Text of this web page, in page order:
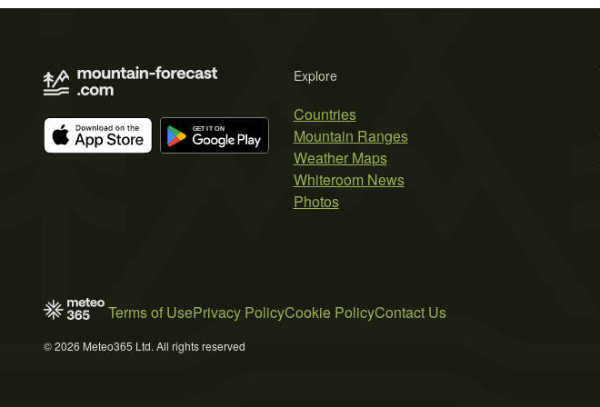
Explore
Countries
Mountain Ranges
Weather Maps
Whiteroom News
Photos
Terms of UsePrivacy PolicyCookie PolicyContact Us
© 2026 Meteo365 Ltd. All rights reserved